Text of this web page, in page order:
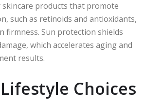
products that promote
such as retinoids and antioxidants,
firmness. Sun protection shields
which accelerates aging and
results.
Choices